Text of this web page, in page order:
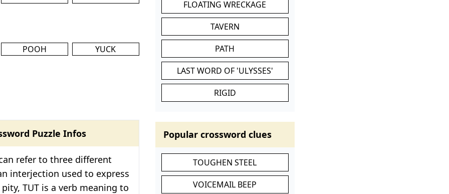
POOH
YUCK
Puzzle Infos
refer to three different
interjection used to express
TUT is a verb meaning to
FLOATING WRECKAGE
TAVERN
PATH
LAST WORD OF 'ULYSSES'
RIGID
Popular crossword clues
TOUGHEN STEEL
VOICEMAIL BEEP